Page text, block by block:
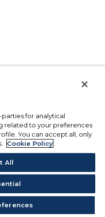
for analytical
related to your preferences
You can accept all, only
Cookie Policy
All